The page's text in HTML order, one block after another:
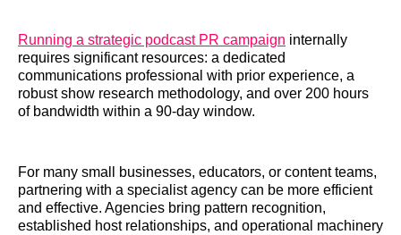
Running a strategic podcast PR campaign internally
requires significant resources: a dedicated
communications professional with prior experience, a
robust show research methodology, and over 200 hours
of bandwidth within a 90-day window.
For many small businesses, educators, or content teams,
partnering with a specialist agency can be more efficient
and effective. Agencies bring pattern recognition,
established host relationships, and operational machinery